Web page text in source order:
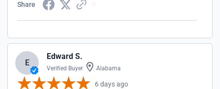
Share
E
Edward S.
Verified Buyer Alabama
6 days ago